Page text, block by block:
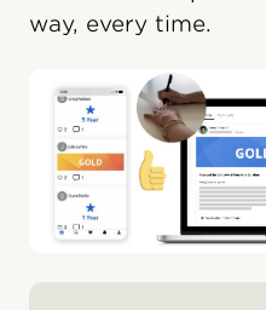
way, every time.